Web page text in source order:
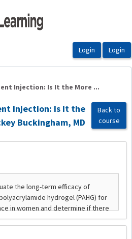
Injection: Is It the More ...
Injection: Is It the
Buckingham, MD
Back to
course